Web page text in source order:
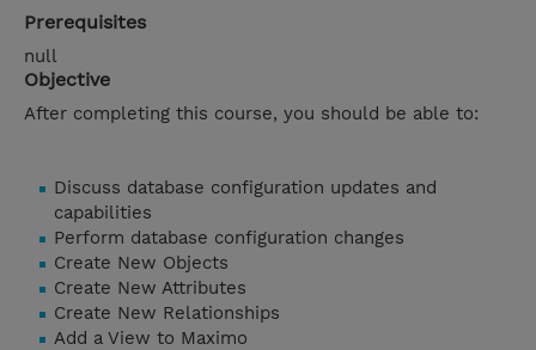
Prerequisites
null
Objective
After completing this course, you should be able to:
Discuss database configuration updates and
capabilities
Perform database configuration changes
Create New Objects
Create New Attributes
Create New Relationships
Add a View to Maximo